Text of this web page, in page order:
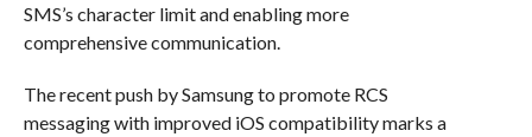
SMS’s character limit and enabling more
comprehensive communication.
The recent push by Samsung to promote RCS
messaging with improved iOS compatibility marks a